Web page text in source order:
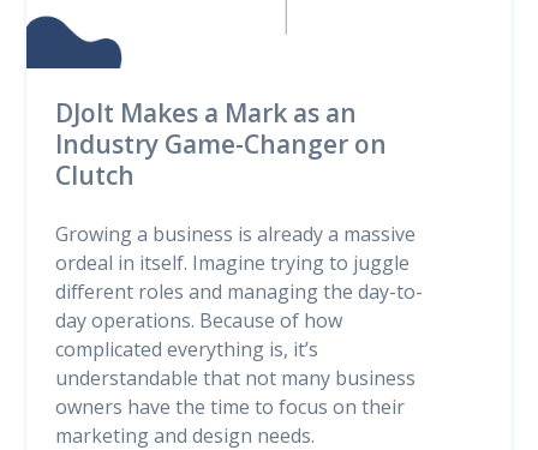
DJolt Makes a Mark as an
Industry Game-Changer on
Clutch
Growing a business is already a massive
ordeal in itself. Imagine trying to juggle
different roles and managing the day-to-
day operations. Because of how
complicated everything is, it’s
understandable that not many business
owners have the time to focus on their
marketing and design needs.